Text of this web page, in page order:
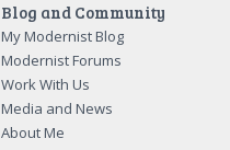
Blog and Community
My Modernist Blog
Modernist Forums
Work With Us
Media and News
About Me